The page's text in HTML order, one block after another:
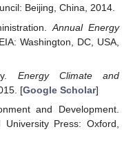
Beijing, China, 2014.
Annual Energy
Washington, DC, USA,
Energy Climate and
[Google Scholar]
and Development.
University Press: Oxford,